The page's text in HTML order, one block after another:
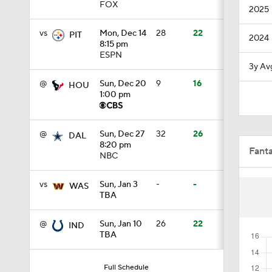
FOX
vs PIT
Mon, Dec 14
8:15 pm
ESPN
28 22
@ HOU
Sun, Dec 20
1:00 pm
9 16
@ DAL
Sun, Dec 27
8:20 pm
NBC
32 26
vs WAS
Sun, Jan 3
TBA
- -
@ IND
Sun, Jan 10
TBA
26 22
Full Schedule
0:35
1:49
1:57
0:24
2025
2024
3y